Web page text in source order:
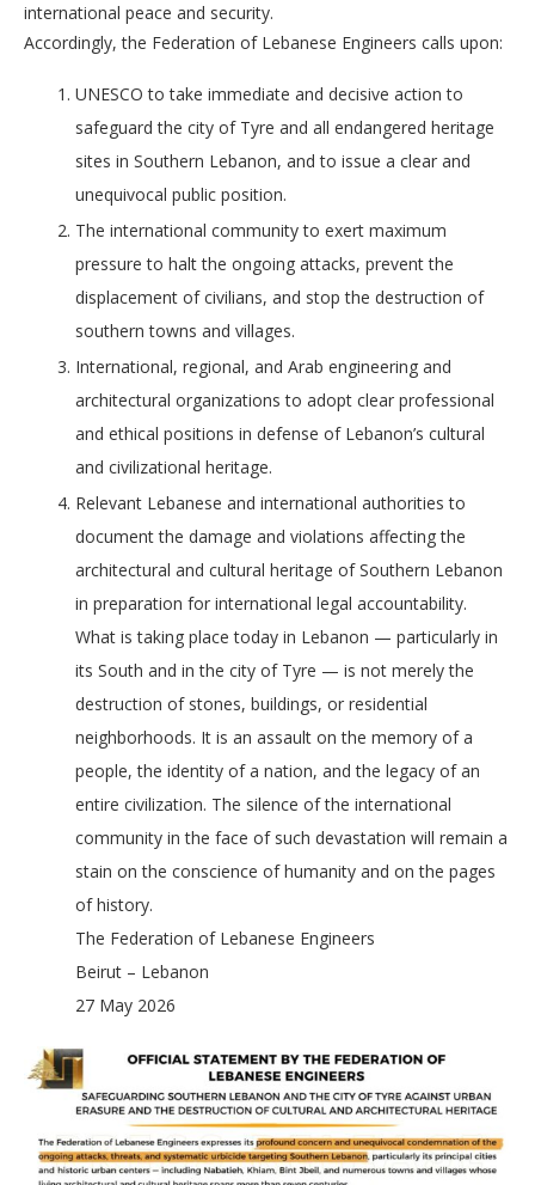
international peace and security.
Accordingly, the Federation of Lebanese Engineers calls upon:
UNESCO to take immediate and decisive action to
safeguard the city of Tyre and all endangered heritage
sites in Southern Lebanon, and to issue a clear and
unequivocal public position.
The international community to exert maximum
pressure to halt the ongoing attacks, prevent the
displacement of civilians, and stop the destruction of
southern towns and villages.
International, regional, and Arab engineering and
architectural organizations to adopt clear professional
and ethical positions in defense of Lebanon’s cultural
and civilizational heritage.
Relevant Lebanese and international authorities to
document the damage and violations affecting the
architectural and cultural heritage of Southern Lebanon
in preparation for international legal accountability.
What is taking place today in Lebanon — particularly in
its South and in the city of Tyre — is not merely the
destruction of stones, buildings, or residential
neighborhoods. It is an assault on the memory of a
people, the identity of a nation, and the legacy of an
entire civilization. The silence of the international
community in the face of such devastation will remain a
stain on the conscience of humanity and on the pages
of history.
The Federation of Lebanese Engineers
Beirut – Lebanon
27 May 2026